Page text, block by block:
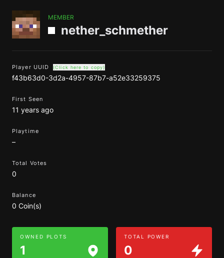
MEMBER
nether_schmether
Player UUID (Click here to copy)
f43b63d0-3d2a-4957-87b7-a52e33259375
First Seen
11 years ago
Playtime
–
Total Votes
0
Balance
0 Coin(s)
OWNED PLOTS
1
TOTAL POWER
0